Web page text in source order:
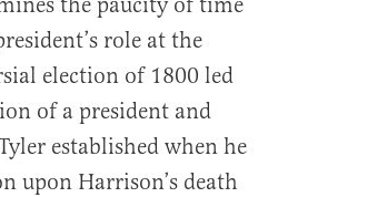
role at the
election of 1800 led
of a president and
established when he
upon Harrison’s death